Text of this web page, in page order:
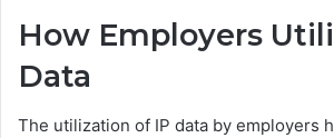
How Employers
Data
The utilization of IP data by employers